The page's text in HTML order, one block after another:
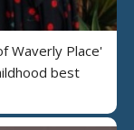
Waverly Place'
best